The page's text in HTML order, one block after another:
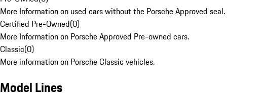
More Information on used cars without the Porsche Approved seal.
Certified Pre-Owned(0)
More Information on Porsche Approved Pre-owned cars.
Classic(0)
More information on Porsche Classic vehicles.
Model Lines